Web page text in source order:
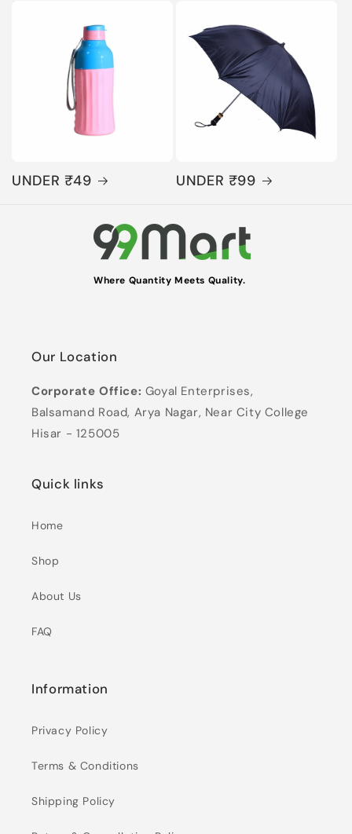
UNDER ₹49 UNDER ₹99
Where Quantity Meets Quality.
Our Location
Corporate Office: Goyal Enterprises,
Balsamand Road, Arya Nagar, Near City College
Hisar - 125005
Quick links
Home
Shop
About Us
FAQ
Information
Privacy Policy
Terms & Conditions
Shipping Policy